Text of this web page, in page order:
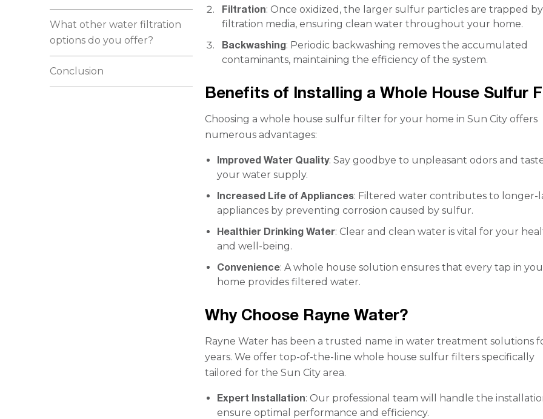
What other water filtration
options do you offer?
Conclusion
Filtration: Once oxidized, the larger sulfur particles are trapped
filtration media, ensuring clean water throughout your home.
Backwashing: Periodic backwashing removes the accumulated
contaminants, maintaining the efficiency of the system.
Benefits of Installing a Whole House Sulfur
Choosing a whole house sulfur filter for your home in Sun City offers
numerous advantages:
Improved Water Quality: Say goodbye to unpleasant odors and
your water supply.
Increased Life of Appliances: Filtered water contributes to longer-
appliances by preventing corrosion caused by sulfur.
Healthier Drinking Water: Clear and clean water is vital for your
and well-being.
Convenience: A whole house solution ensures that every tap in
home provides filtered water.
Why Choose Rayne Water?
Rayne Water has been a trusted name in water treatment solutions
years. We offer top-of-the-line whole house sulfur filters specifically
tailored for the Sun City area.
Expert Installation: Our professional team will handle the
ensure optimal performance and efficiency.